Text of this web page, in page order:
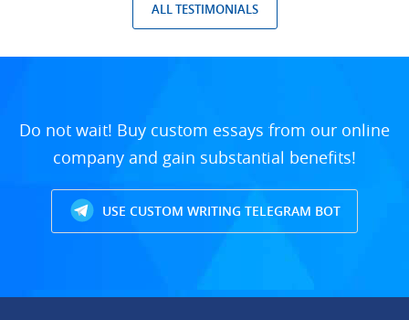
ALL TESTIMONIALS
Do not wait! Buy custom essays from our online
company and gain substantial benefits!
USE CUSTOM WRITING TELEGRAM BOT